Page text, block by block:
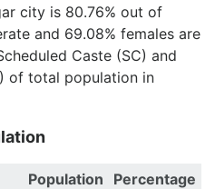
city is 80.76% out of
and 69.08% females are
Caste (SC) and
of total population in
Population
Percentage